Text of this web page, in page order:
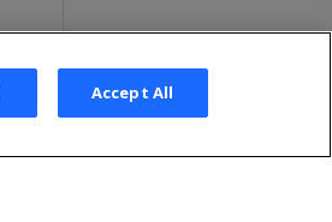
Accept All